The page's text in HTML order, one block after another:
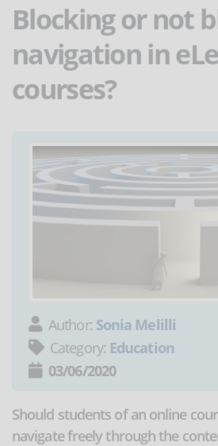
Blocking or not
navigation in
courses?
Author: Sonia Melilli
Category: Education
03/06/2020
Should students of an online
navigate freely through the